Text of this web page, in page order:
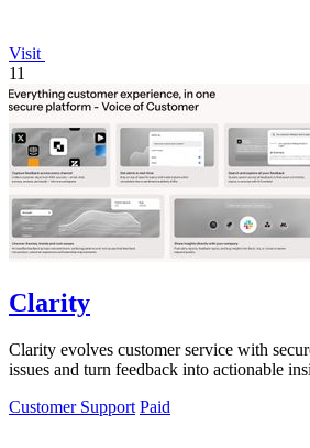
Visit
11
Clarity
Clarity evolves customer service with
issues and turn feedback into actionable
Customer Support Paid